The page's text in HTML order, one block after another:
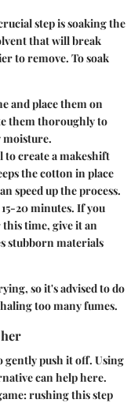
step is soaking the
that will break
to remove. To soak
and place them on
them thoroughly to
moisture.
to create a makeshift
the cotton in place
speed up the process.
20 minutes. If you
time, give it an
stubborn materials
so it's advised to do
too many fumes.
gently push it off. Using
can help here.
: rushing this step